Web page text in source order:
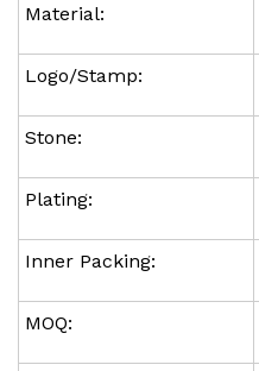
Material:
Logo/Stamp:
Stone:
Plating:
Inner Packing:
MOQ: